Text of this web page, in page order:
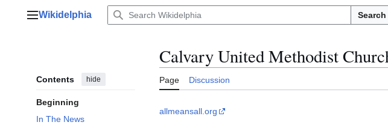
Main menu
Wikidelphia Search
Contents hide
Beginning
In The News
Calvary United Methodist
Page Discussion
allmeansall.org